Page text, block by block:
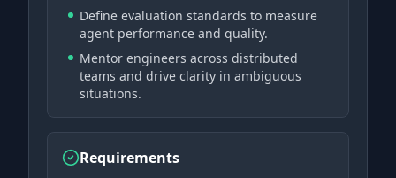
Define evaluation standards to measure
agent performance and quality.
Mentor engineers across distributed
teams and drive clarity in ambiguous
situations.
Requirements